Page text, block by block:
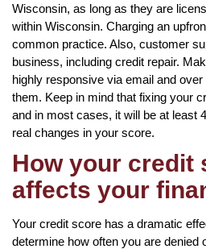
Wisconsin, as long as they are
within Wisconsin. Charging an
common practice. Also, customer
business, including credit repair.
highly responsive via email and
them. Keep in mind that fixing your
and in most cases, it will be at least
real changes in your score.
How your credit
affects your
Your credit score has a dramatic
determine how often you are denied